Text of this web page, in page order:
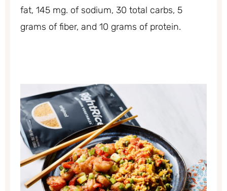
fat, 145 mg. of sodium, 30 total carbs, 5
grams of fiber, and 10 grams of protein.